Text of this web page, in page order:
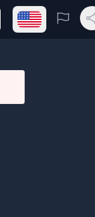
search
Open language
Report